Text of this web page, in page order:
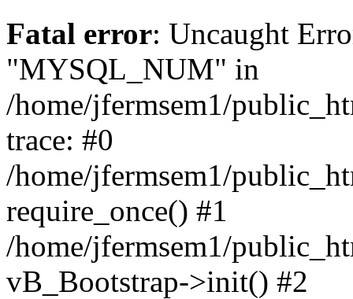
Fatal error: Uncaught
"MYSQL_NUM" in
/home/jfermsem1/
trace: #0
/home/jfermsem1/
require_once() #1
/home/jfermsem1/
vB_Bootstrap->init() #2